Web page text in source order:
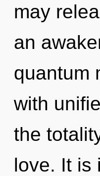
may
an
quantum
with
the
love. It is